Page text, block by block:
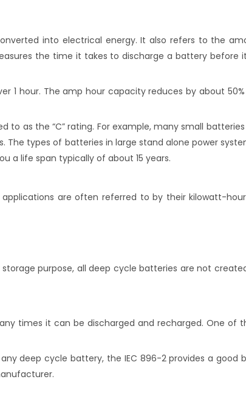
into electrical energy. It also refers to the
the time it takes to discharge a battery before
1 hour. The amp hour capacity reduces by about
as the “C” rating. For example, many small
types of batteries in large stand alone power
a life span typically of about 15 years.
are often referred to by their kilowatt-
purpose, all deep cycle batteries are not
times it can be discharged and recharged. One of
deep cycle battery, the IEC 896-2 provides a good